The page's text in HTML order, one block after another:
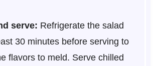
serve: Refrigerate the salad
30 minutes before serving to
flavors to meld. Serve chilled